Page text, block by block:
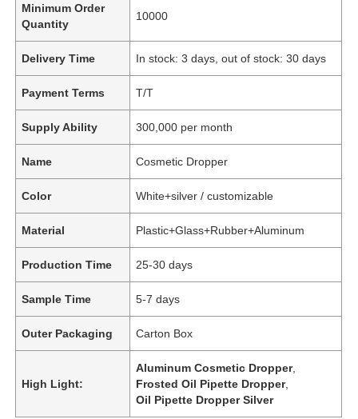
Minimum Order
Quantity
10000
Delivery Time In stock: 3 days, out of stock: 30 days
Payment Terms T/T
Supply Ability 300,000 per month
Name Cosmetic Dropper
Color White+silver / customizable
Material Plastic+Glass+Rubber+Aluminum
Production Time 25-30 days
Sample Time 5-7 days
Outer Packaging Carton Box
High Light:
Aluminum Cosmetic Dropper,
Frosted Oil Pipette Dropper,
Oil Pipette Dropper Silver